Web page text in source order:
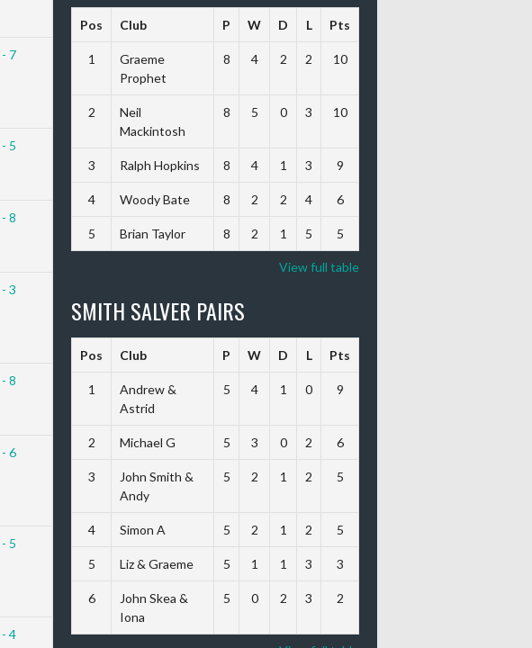
7
5
8
3
8
6
5
- 4
Pos Club P W D L Pts
1
Graeme
Prophet
8 4 2 2 10
2
Neil
Mackintosh
8 5 0 3 10
3 Ralph Hopkins 8 4 1 3 9
4 Woody Bate 8 2 2 4 6
5 Brian Taylor 8 2 1 5 5
View full table
SMITH SALVER PAIRS
Pos Club P W D L Pts
1
Andrew &
Astrid
5 4 1 0 9
2 Michael G 5 3 0 2 6
3
John Smith &
Andy
5 2 1 2 5
4 Simon A 5 2 1 2 5
5 Liz & Graeme 5 1 1 3 3
6
John Skea &
Iona
5 0 2 3 2